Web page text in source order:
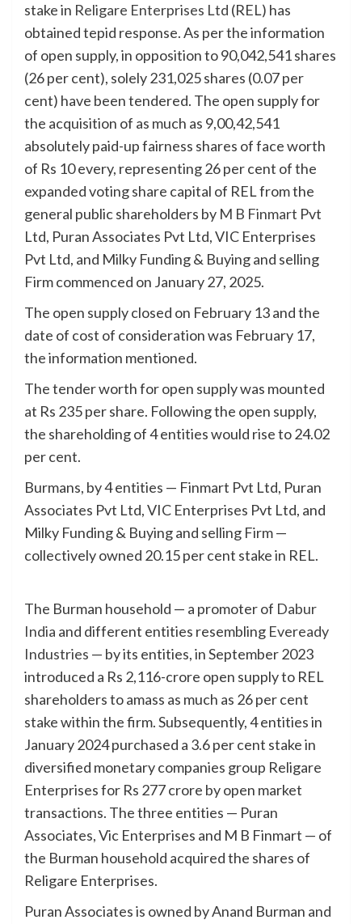
stake in Religare Enterprises Ltd (REL) has
obtained tepid response. As per the information
of open supply, in opposition to 90,042,541 shares
(26 per cent), solely 231,025 shares (0.07 per
cent) have been tendered. The open supply for
the acquisition of as much as 9,00,42,541
absolutely paid-up fairness shares of face worth
of Rs 10 every, representing 26 per cent of the
expanded voting share capital of REL from the
general public shareholders by M B Finmart Pvt
Ltd, Puran Associates Pvt Ltd, VIC Enterprises
Pvt Ltd, and Milky Funding & Buying and selling
Firm commenced on January 27, 2025.
The open supply closed on February 13 and the
date of cost of consideration was February 17,
the information mentioned.
The tender worth for open supply was mounted
at Rs 235 per share. Following the open supply,
the shareholding of 4 entities would rise to 24.02
per cent.
Burmans, by 4 entities — Finmart Pvt Ltd, Puran
Associates Pvt Ltd, VIC Enterprises Pvt Ltd, and
Milky Funding & Buying and selling Firm —
collectively owned 20.15 per cent stake in REL.
The Burman household — a promoter of Dabur
India and different entities resembling Eveready
Industries — by its entities, in September 2023
introduced a Rs 2,116-crore open supply to REL
shareholders to amass as much as 26 per cent
stake within the firm. Subsequently, 4 entities in
January 2024 purchased a 3.6 per cent stake in
diversified monetary companies group Religare
Enterprises for Rs 277 crore by open market
transactions. The three entities — Puran
Associates, Vic Enterprises and M B Finmart — of
the Burman household acquired the shares of
Religare Enterprises.
Puran Associates is owned by Anand Burman and